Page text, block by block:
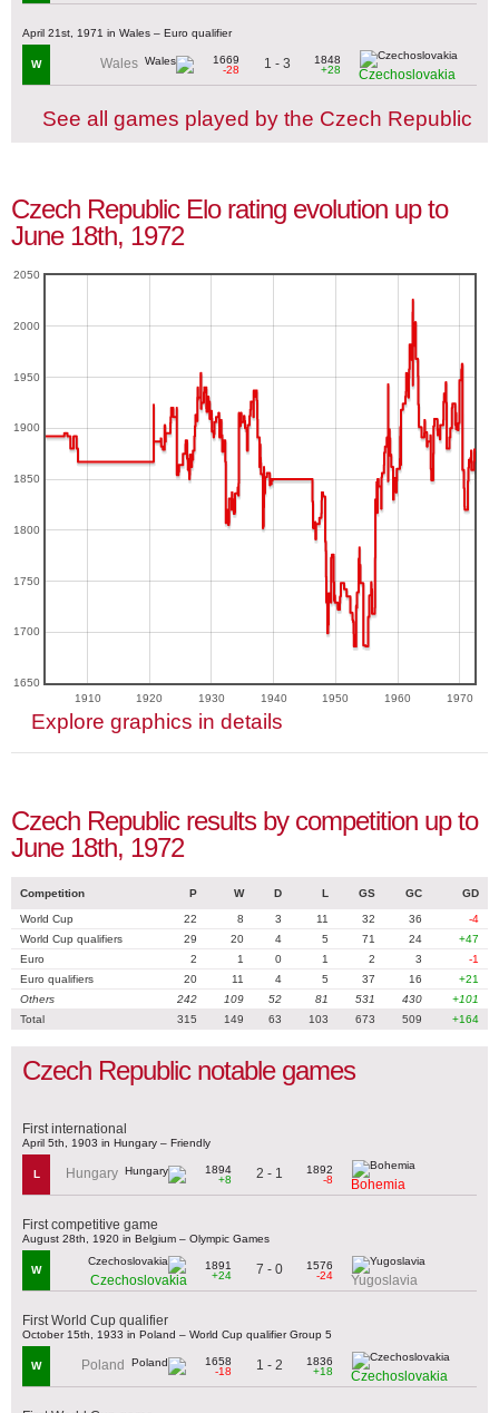
April 21st, 1971 in Wales – Euro qualifier
W Wales
1669
-28
1 - 3
1848
+28
Czechoslovakia
See all games played by the Czech Republic
Czech Republic Elo rating evolution up to
June 18th, 1972
1910 1920 1930 1940 1950 1960 1970
1650
1700
1750
1800
1850
1900
1950
2000
2050
Explore graphics in details
Czech Republic results by competition up to
June 18th, 1972
Competition P W D L GS GC GD
World Cup 22 8 3 11 32 36
-4
World Cup qualifiers
29 20 4 5 71 24
+47
Euro
2 1 0 1 2 3
-1
Euro qualifiers
20 11 4 5 37 16
+21
Others
242 109 52 81 531 430
+101
Total
315 149 63 103 673 509 +164
Czech Republic notable games
First international
April 5th, 1903 in Hungary – Friendly
L Hungary
1894
+8
2 - 1
1892
-8
Bohemia
First competitive game
August 28th, 1920 in Belgium – Olympic Games
W
Czechoslovakia
1891
+24
7 - 0
1576
-24
Yugoslavia
First World Cup qualifier
October 15th, 1933 in Poland – World Cup qualifier Group 5
W Poland
1658
-18
1 - 2
1836
+18
Czechoslovakia